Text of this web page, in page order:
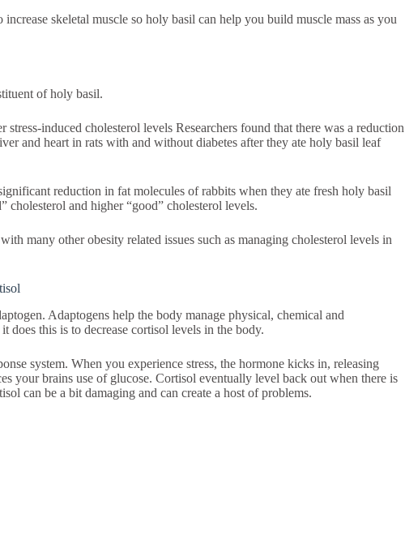
skeletal muscle so holy basil can help you build muscle mass as you
of holy basil.
stress-induced cholesterol levels Researchers found that there was a reduction
and heart in rats with and without diabetes after they ate holy basil leaf
reduction in fat molecules of rabbits when they ate fresh holy basil
cholesterol and higher “good” cholesterol levels.
many other obesity related issues such as managing cholesterol levels in
Adaptogens help the body manage physical, chemical and
does this is to decrease cortisol levels in the body.
system. When you experience stress, the hormone kicks in, releasing
your brains use of glucose. Cortisol eventually level back out when there is
can be a bit damaging and can create a host of problems.